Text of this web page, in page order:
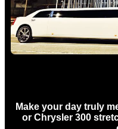
Make your day truly
or Chrysler 300